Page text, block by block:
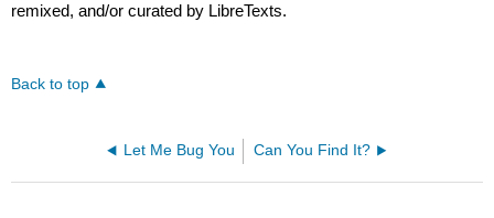
remixed, and/or curated by LibreTexts.
Back to top
Let Me Bug You Can You Find It?